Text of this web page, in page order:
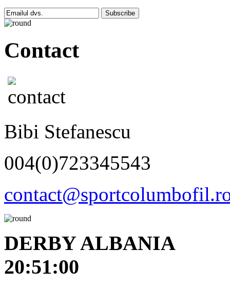
Subscribe
Contact
Bibi Stefanescu
004(0)723345543
DERBY ALBANIA
20:51:00